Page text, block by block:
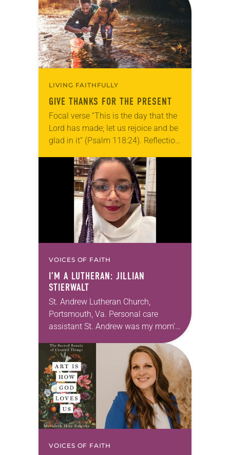
LIVING FAITHFULLY
GIVE THANKS FOR THE PRESENT
Focal verse “This is the day that the
Lord has made; let us rejoice and be
glad in it” (Psalm 118:24). Reflection
photographs…
VOICES OF FAITH
I’M A LUTHERAN: JILLIAN
STIERWALT
St. Andrew Lutheran Church,
Portsmouth, Va. Personal care
assistant St. Andrew was my mom’s
first call as pastor. She’s been there
for 10 years! The church has
changed and grown…
VOICES OF FAITH